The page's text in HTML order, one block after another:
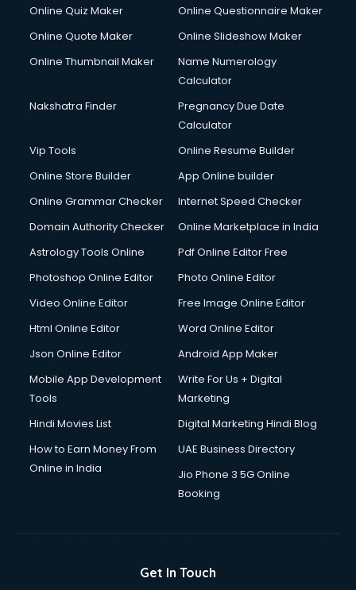
Cycle Repairing services in salem
Debt Settlement services in salem
Dell Service Center services in salem
Design studios services in salem
Detective services in salem
Diagnostic Centre services in salem
Digital Printing services in salem
Digital Signature Certificate services in salem
Dishwasher Repair services in salem
Domestic Help services in salem
Double bed on Rent services in salem
Dresses on Rent services in salem
Driving License Agents services in salem
Drone on Rent services in salem
Duplicate Key Maker services in salem
Ecommerce Development services in salem
Ecommerce Hosting services in salem
Ecommerce Solutions services in salem
Education Game Development services in salem
Email Marketing services in salem
Online Quiz Maker
Online Questionnaire Maker
Online Quote Maker
Online Slideshow Maker
Online Thumbnail Maker
Name Numerology
Calculator
Nakshatra Finder
Pregnancy Due Date
Calculator
Vip Tools
Online Resume Builder
Online Store Builder
App Online builder
Online Grammar Checker
Internet Speed Checker
Domain Authority Checker
Online Marketplace in India
Astrology Tools Online
Pdf Online Editor Free
Photoshop Online Editor
Photo Online Editor
Video Online Editor
Free Image Online Editor
Html Online Editor
Word Online Editor
Json Online Editor
Android App Maker
Mobile App Development
Tools
Write For Us + Digital
Marketing
Hindi Movies List
Digital Marketing Hindi Blog
How to Earn Money From
Online in India
UAE Business Directory
Jio Phone 3 5G Online
Booking
Get In Touch